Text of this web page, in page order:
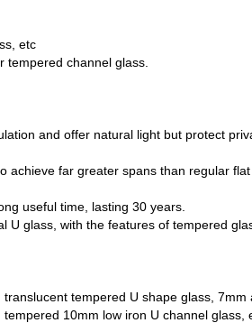
etc
tempered channel glass.
and offer natural light but protect
achieve far greater spans than regular flat
useful time, lasting 30 years.
glass, with the features of tempered
translucent tempered U shape glass ,
tempered 10mm low iron U channel glass ,